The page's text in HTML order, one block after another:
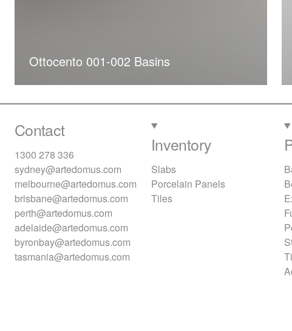
Ottocento 001-002 Basins
Contact
1300 278 336
sydney@artedomus.com
melbourne@artedomus.com
brisbane@artedomus.com
perth@artedomus.com
adelaide@artedomus.com
byronbay@artedomus.com
tasmania@artedomus.com
Inventory
Slabs
Porcelain Panels
Tiles